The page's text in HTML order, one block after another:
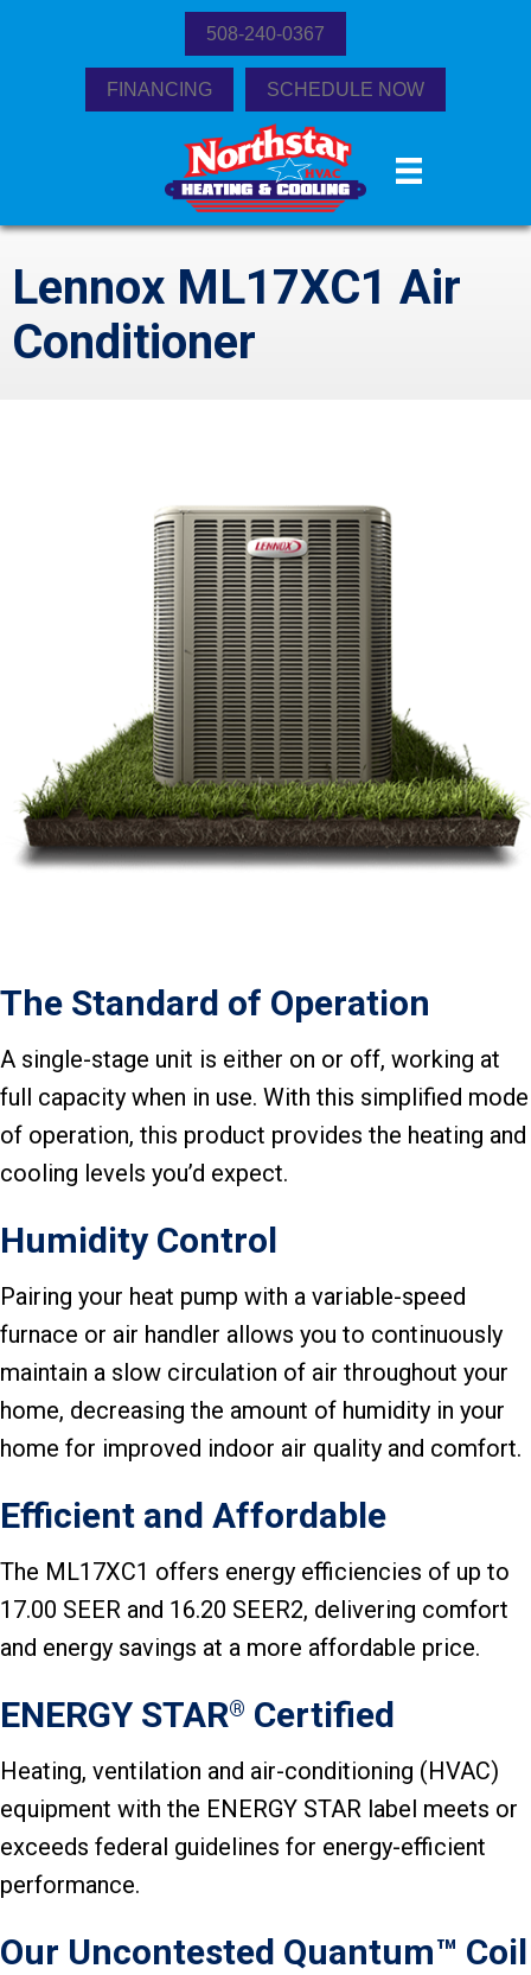
508-240-0367
FINANCING SCHEDULE NOW
Lennox ML17XC1 Air
Conditioner
The Standard of Operation
A single-stage unit is either on or off, working at
full capacity when in use. With this simplified mode
of operation, this product provides the heating and
cooling levels you’d expect.
Humidity Control
Pairing your heat pump with a variable-speed
furnace or air handler allows you to continuously
maintain a slow circulation of air throughout your
home, decreasing the amount of humidity in your
home for improved indoor air quality and comfort.
Efficient and Affordable
The ML17XC1 offers energy efficiencies of up to
17.00 SEER and 16.20 SEER2, delivering comfort
and energy savings at a more affordable price.
ENERGY STAR® Certified
Heating, ventilation and air-conditioning (HVAC)
equipment with the ENERGY STAR label meets or
exceeds federal guidelines for energy-efficient
performance.
Our Uncontested Quantum™ Coil